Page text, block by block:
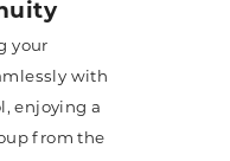
your
with
enjoying a
from the